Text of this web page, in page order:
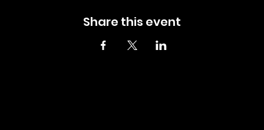
Share this event